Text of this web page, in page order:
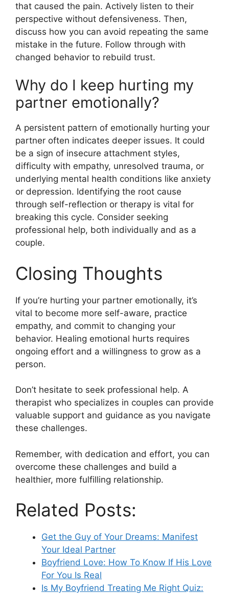
that caused the pain. Actively listen to their
perspective without defensiveness. Then,
discuss how you can avoid repeating the same
mistake in the future. Follow through with
changed behavior to rebuild trust.
Why do I keep hurting my
partner emotionally?
A persistent pattern of emotionally hurting your
partner often indicates deeper issues. It could
be a sign of insecure attachment styles,
difficulty with empathy, unresolved trauma, or
underlying mental health conditions like anxiety
or depression. Identifying the root cause
through self-reflection or therapy is vital for
breaking this cycle. Consider seeking
professional help, both individually and as a
couple.
Closing Thoughts
If you’re hurting your partner emotionally, it’s
vital to become more self-aware, practice
empathy, and commit to changing your
behavior. Healing emotional hurts requires
ongoing effort and a willingness to grow as a
person.
Don’t hesitate to seek professional help. A
therapist who specializes in couples can provide
valuable support and guidance as you navigate
these challenges.
Remember, with dedication and effort, you can
overcome these challenges and build a
healthier, more fulfilling relationship.
Related Posts:
Get the Guy of Your Dreams: Manifest
Your Ideal Partner
Boyfriend Love: How To Know If His Love
For You Is Real
Is My Boyfriend Treating Me Right Quiz: